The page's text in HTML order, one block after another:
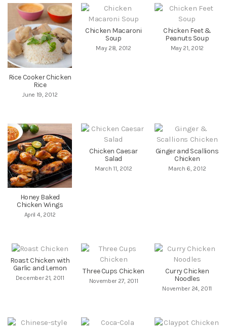
Rice Cooker Chicken
Rice
June 19, 2012
Chicken Macaroni
Soup
May 28, 2012
Chicken Feet &
Peanuts Soup
May 21, 2012
Honey Baked
Chicken Wings
April 4, 2012
Chicken Caesar
Salad
March 11, 2012
Ginger and Scallions
Chicken
March 6, 2012
Roast Chicken with
Garlic and Lemon
December 21, 2011
Three Cups Chicken
November 27, 2011
Curry Chicken
Noodles
November 24, 2011